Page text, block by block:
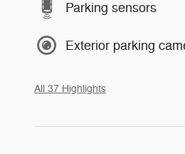
Parking sensors
Exterior parking
All 37 Highlights